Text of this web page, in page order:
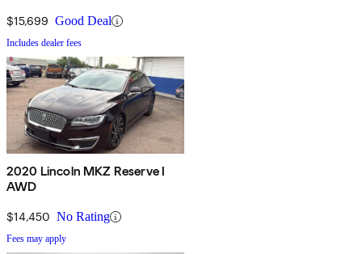
$15,699 Good Deal
Includes dealer fees
2020 Lincoln MKZ Reserve I
AWD
$14,450 No Rating
Fees may apply